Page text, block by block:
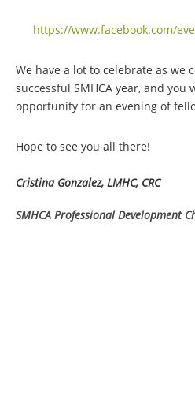
https://www.facebook.com/
We have a lot to celebrate as we
successful SMHCA year, and you
opportunity for an evening of
Hope to see you all there!
Cristina Gonzalez, LMHC, CRC
SMHCA Professional Development